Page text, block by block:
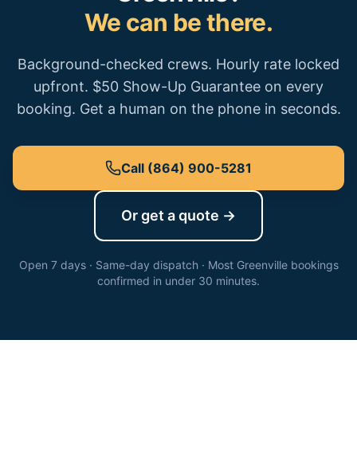
We can be there.
Background-checked crews. Hourly rate locked
upfront. $50 Show-Up Guarantee on every
booking. Get a human on the phone in seconds.
Call (864) 900-5281
Or get a quote →
Open 7 days · Same-day dispatch · Most Greenvillebookings
confirmed in under 30 minutes.